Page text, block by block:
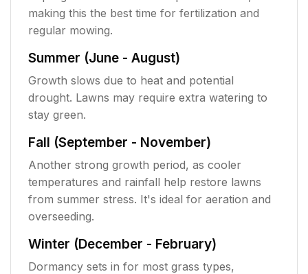
making this the best time for fertilization and
regular mowing.
Summer (June - August)
Growth slows due to heat and potential
drought. Lawns may require extra watering to
stay green.
Fall (September - November)
Another strong growth period, as cooler
temperatures and rainfall help restore lawns
from summer stress. It's ideal for aeration and
overseeding.
Winter (December - February)
Dormancy sets in for most grass types,